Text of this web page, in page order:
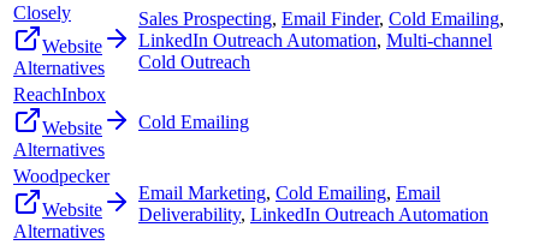
Closely
Website
Alternatives
Sales Prospecting, Email Finder, Cold Emailing,
LinkedIn Outreach Automation, Multi-channel
Cold Outreach
ReachInbox
Website
Alternatives
Cold Emailing
Woodpecker
Website
Alternatives
Email Marketing, Cold Emailing, Email
Deliverability, LinkedIn Outreach Automation